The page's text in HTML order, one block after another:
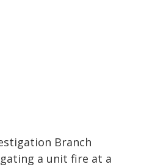
Branch
a unit fire at a